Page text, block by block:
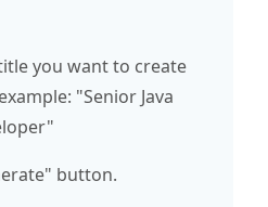
you want to create
"Senior Java
button.